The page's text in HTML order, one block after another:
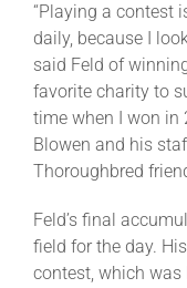
“Playing a contest
daily, because I
said Feld of
favorite charity to
time when I won in
Blowen and his
Thoroughbred
Feld’s final
field for the day.
contest, which was